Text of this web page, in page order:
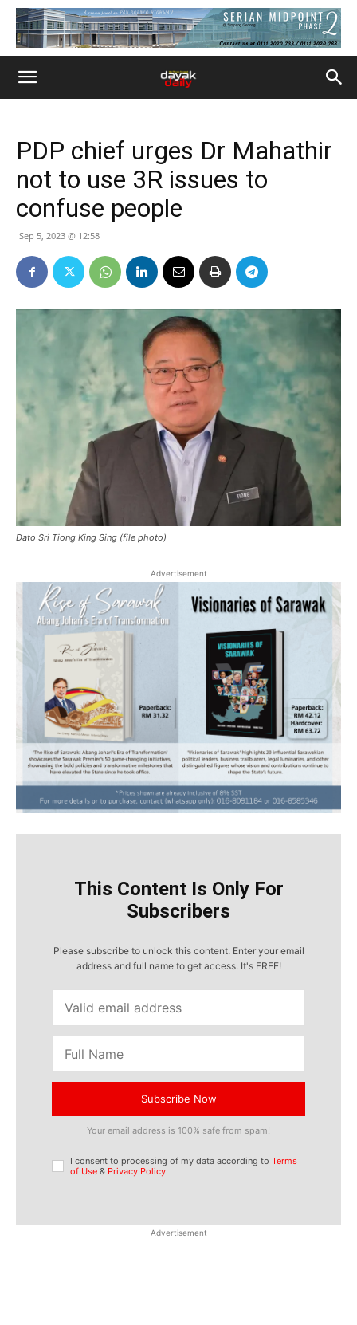
PDP chief urges Dr Mahathir
not to use 3R issues to
confuse people
Sep 5, 2023 @ 12:58
Dato Sri Tiong King Sing (file photo)
Advertisement
This Content Is Only For
Subscribers
Please subscribe to unlock this content. Enter your email
address and full name to get access. It's FREE!
Subscribe Now
Your email address is 100% safe from spam!
I consent to processing of my data according to Terms
of Use & Privacy Policy
Advertisement